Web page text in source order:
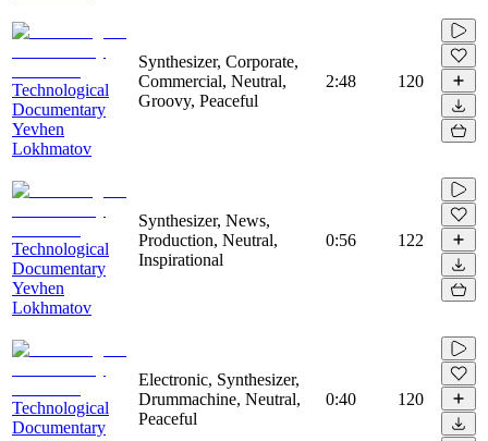
Technological
Documentary
Yevhen
Lokhmatov
Synthesizer, Corporate,
Commercial, Neutral,
Groovy, Peaceful
2:48 120
Technological
Documentary
Yevhen
Lokhmatov
Synthesizer, News,
Production, Neutral,
Inspirational
0:56 122
Technological
Documentary
Electronic, Synthesizer,
Drummachine, Neutral,
Peaceful
0:40 120